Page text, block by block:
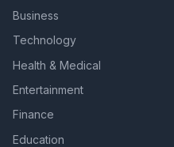
Business
Technology
Health & Medical
Entertainment
Finance
Education